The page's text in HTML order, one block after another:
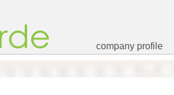
company profile